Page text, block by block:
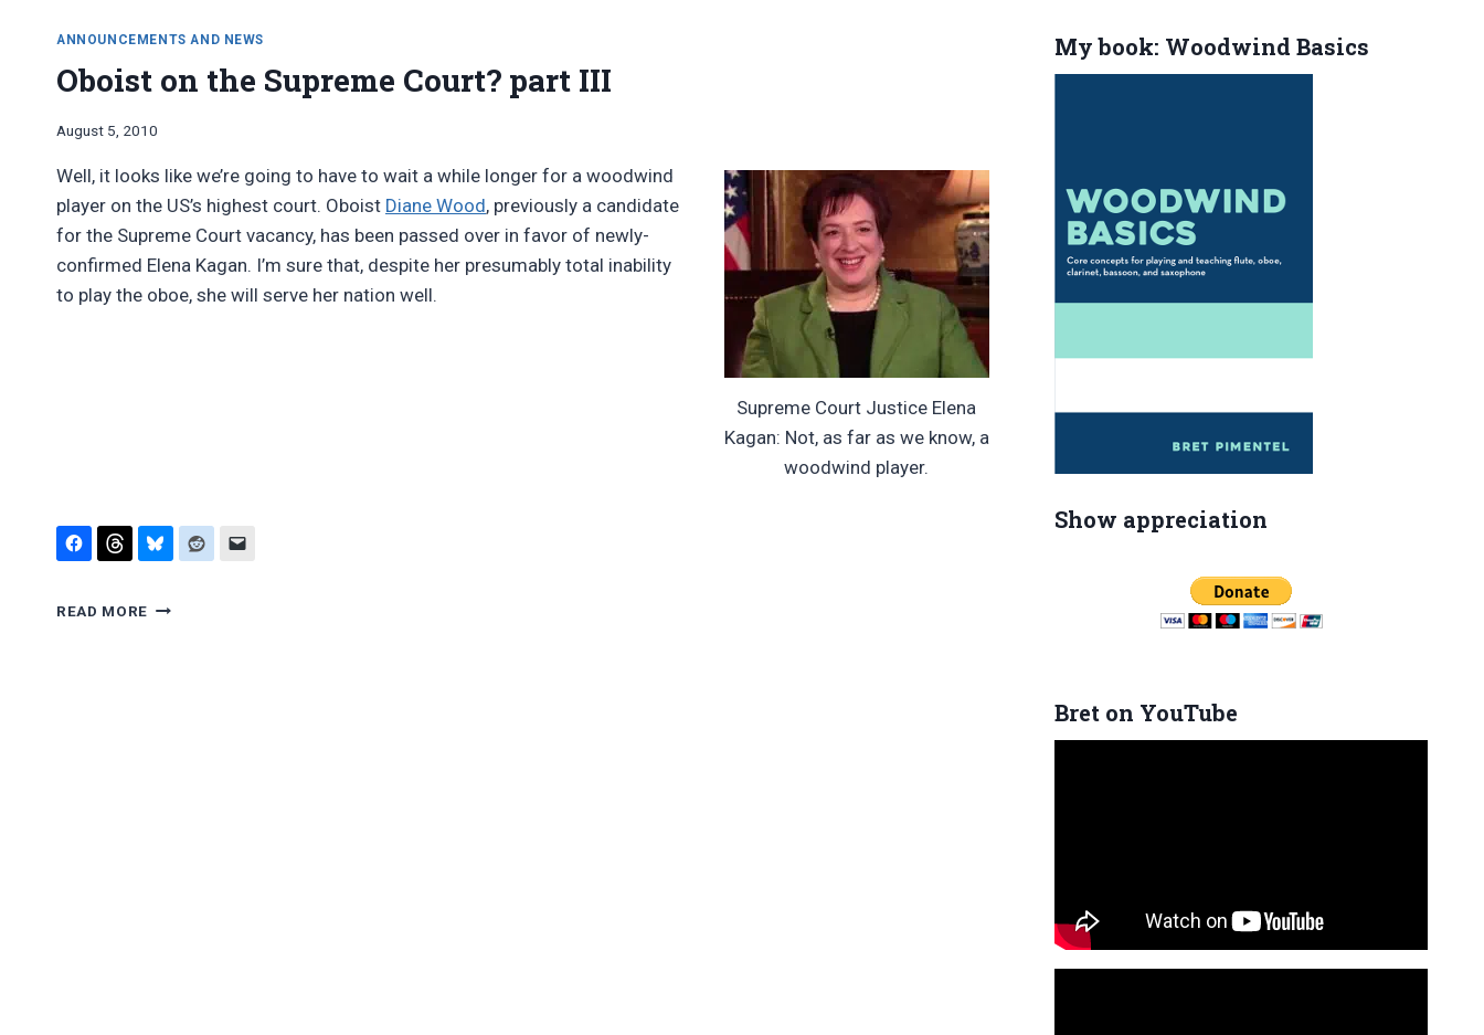
ANNOUNCEMENTS AND NEWS
Oboist on the Supreme Court? part III
By
Pimentel
August 5, 2010
Supreme Court Justice Elena
Kagan: Not, as far as we know, a
woodwind player.
Well, it looks like we’re going to have to wait a while longer for a woodwind
player on the US’s highest court. Oboist Diane Wood, previously a candidate
for the Supreme Court vacancy, has been passed over in favor of newly-
confirmed Elena Kagan. I’m sure that, despite her presumably total inability
to play the oboe, she will serve her nation well.
READ MORE OBOIST
My book: Woodwind Basics
Show appreciation
Bret on YouTube